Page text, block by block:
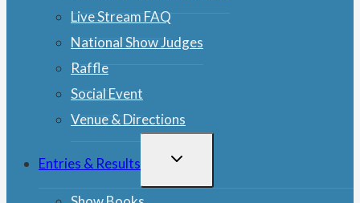
Live Stream FAQ
National Show Judges
Raffle
Social Event
Venue & Directions
Entries & Results
TOGGLE